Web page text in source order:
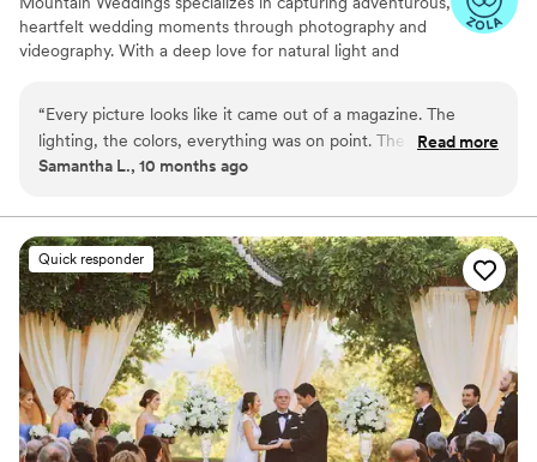
heartfelt wedding moments through photography and
videography. With a deep love for natural light and
keepsakes. Whether you're eloping on a mountaintop or
celebrating in a rustic lodge, they turn your day into a
beautifully told visual story.
“Every picture looks like it came out of a magazine. The
lighting, the colors, everything was on point. The couple
looked so happy together. It was all perfect!
Read more
Samantha L., 10 months ago
Quick responder